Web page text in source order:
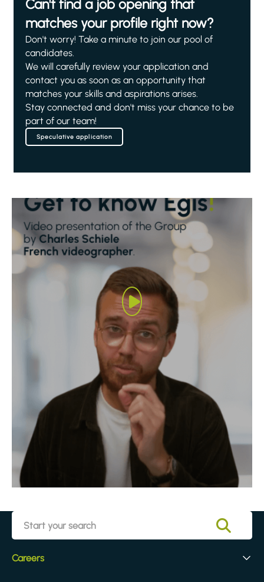
Can't find a job opening that
matches your profile right now?
Don't worry! Take a minute to join our pool of
candidates.
We will carefully review your application and
contact you as soon as an opportunity that
matches your skills and aspirations arises.
Stay connected and don't miss your chance to be
part of our team!
Speculative application
Careers